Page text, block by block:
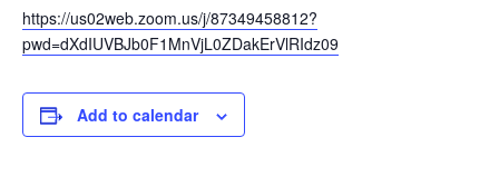
https://us02web.zoom.us/j/87349458812?
pwd=dXdIUVBJb0F1MnVjL0ZDakErVlRIdz09
Add to calendar